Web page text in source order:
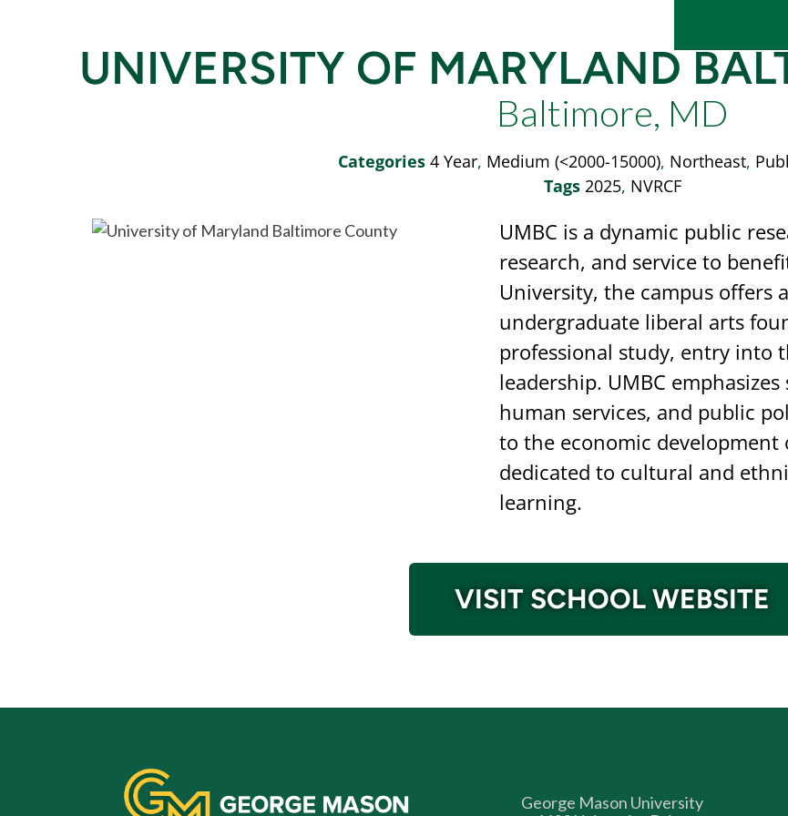
UNIVERSITY OF MARYLAND
Baltimore, MD
Categories 4 Year, Medium (<2000-15000), Northeast,
Tags 2025, NVRCF
UMBC is a dynamic public
research, and service to
University, the campus offers
undergraduate liberal arts
professional study, entry into
leadership. UMBC
human services, and public
to the economic development
dedicated to cultural and
learning.
VISIT SCHOOL WEBSITE
George Mason University